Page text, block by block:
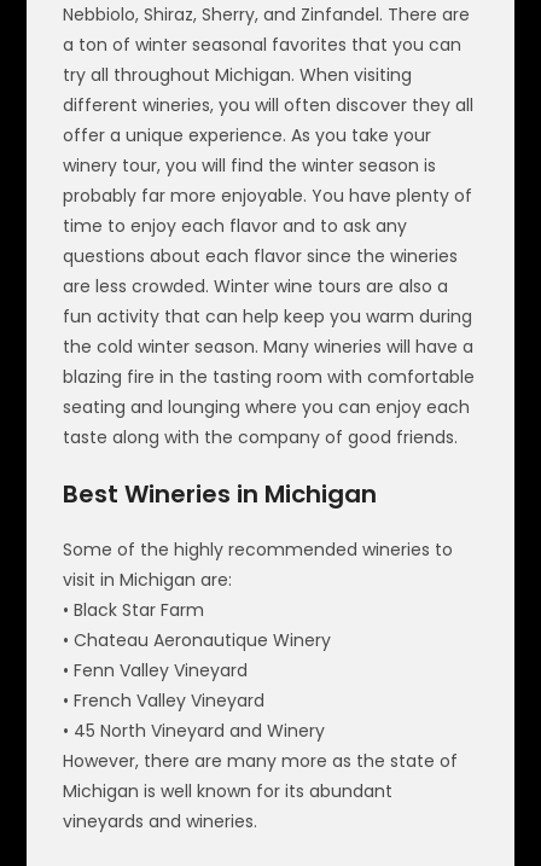
Nebbiolo, Shiraz, Sherry, and Zinfandel. There are
a ton of winter seasonal favorites that you can
try all throughout Michigan. When visiting
different wineries, you will often discover they all
offer a unique experience. As you take your
winery tour, you will find the winter season is
probably far more enjoyable. You have plenty of
time to enjoy each flavor and to ask any
questions about each flavor since the wineries
are less crowded. Winter wine tours are also a
fun activity that can help keep you warm during
the cold winter season. Many wineries will have a
blazing fire in the tasting room with comfortable
seating and lounging where you can enjoy each
taste along with the company of good friends.
Best Wineries in Michigan
Some of the highly recommended wineries to
visit in Michigan are:
• Black Star Farm
• Chateau Aeronautique Winery
• Fenn Valley Vineyard
• French Valley Vineyard
• 45 North Vineyard and Winery
However, there are many more as the state of
Michigan is well known for its abundant
vineyards and wineries.